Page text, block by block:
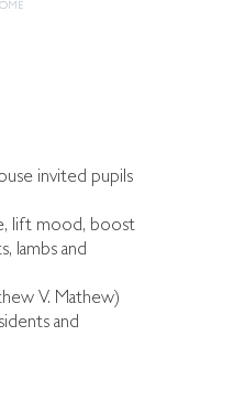
invited pupils
lift mood, boost
lambs and
V. Mathew)
and